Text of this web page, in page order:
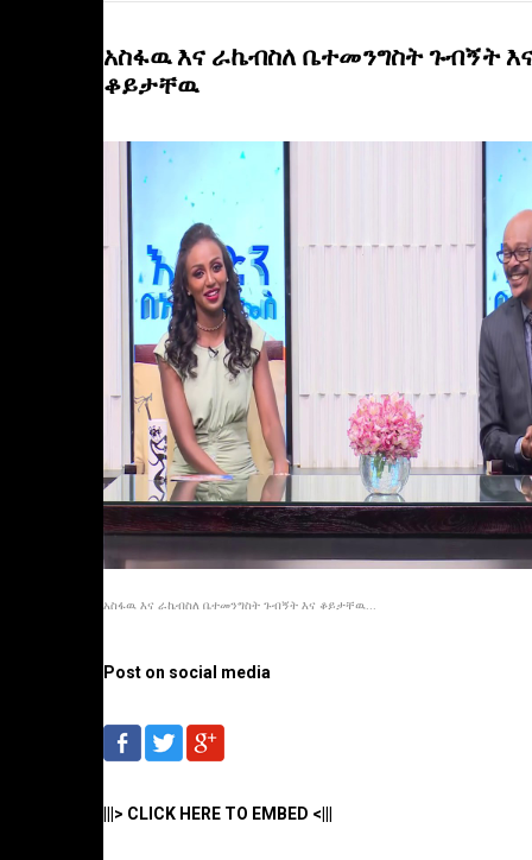
አስፋዉ እና ራኬብስለ ቤተመንግስት ጉብኝት
ቆይታቸዉ
አስፋዉ እና ራኬብስለ ቤተመንግስት ጉብኝት እና ቆይታቸዉ...
Post on social media
|||> CLICK HERE TO EMBED <|||